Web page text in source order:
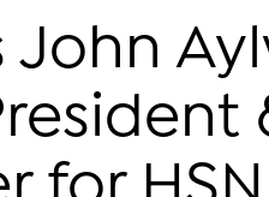
John
for HSN